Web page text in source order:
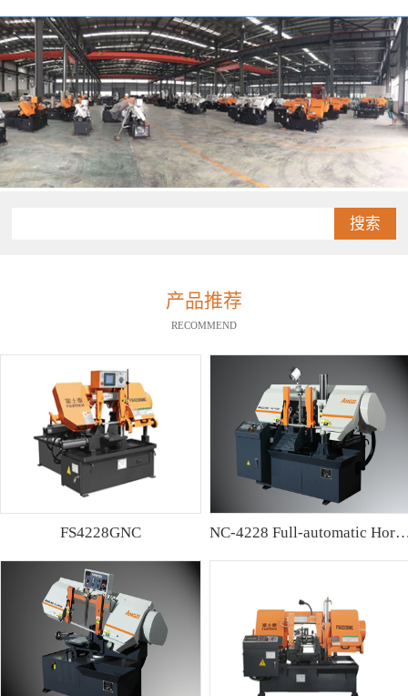
搜索
产品推荐
RECOMMEND
FS4228GNC NC-4228 Full-automatic